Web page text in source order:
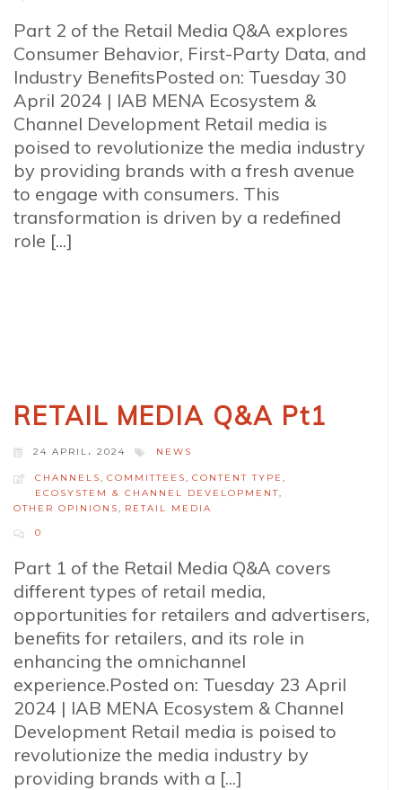
Part 2 of the Retail Media Q&A explores
Consumer Behavior, First-Party Data, and
Industry BenefitsPosted on: Tuesday 30
April 2024 | IAB MENA Ecosystem &
Channel Development Retail media is
poised to revolutionize the media industry
by providing brands with a fresh avenue
to engage with consumers. This
transformation is driven by a redefined
role [...]
RETAIL MEDIA Q&A Pt1
24 APRIL، 2024 NEWS
CHANNELS, COMMITTEES, CONTENT TYPE ,
ECOSYSTEM & CHANNEL DEVELOPMENT,
OTHER OPINIONS, RETAIL MEDIA
0
Part 1 of the Retail Media Q&A covers
different types of retail media,
opportunities for retailers and advertisers,
benefits for retailers, and its role in
enhancing the omnichannel
experience.Posted on: Tuesday 23 April
2024 | IAB MENA Ecosystem & Channel
Development Retail media is poised to
revolutionize the media industry by
providing brands with a [...]